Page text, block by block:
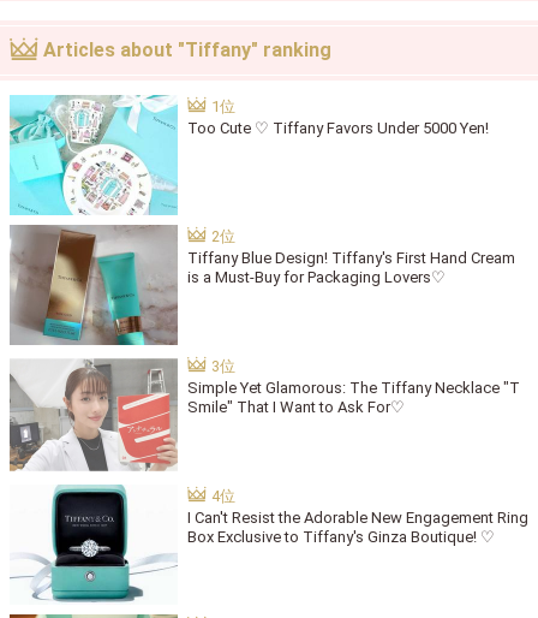
Articles about "Tiffany" ranking
Too Cute ♡ Tiffany Favors Under 5000 Yen!
Tiffany Blue Design! Tiffany's First Hand Cream
is a Must-Buy for Packaging Lovers♡
Simple Yet Glamorous: The Tiffany Necklace "T
Smile" That I Want to Ask For♡
I Can't Resist the Adorable New Engagement Ring
Box Exclusive to Tiffany's Ginza Boutique! ♡